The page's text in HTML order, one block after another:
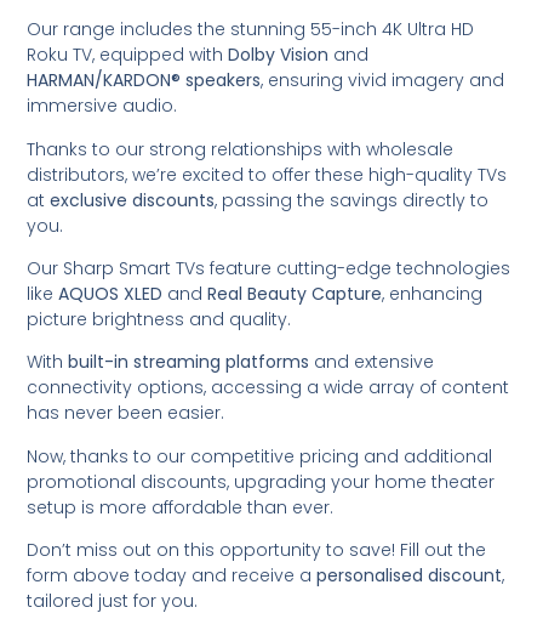
Our range includes the stunning 55-inch 4K Ultra HD
Roku TV, equipped withDolby Vision and
HARMAN/KARDON® speakers, ensuring vivid imagery and
immersive audio.
Thanks to our strong relationships with wholesale
distributors, we’re excited to offer these high-quality TVs
atexclusive discounts, passing the savings directly to
you.
Our Sharp Smart TVs feature cutting-edge technologies
likeAQUOS XLED andReal Beauty Capture, enhancing
picture brightness and quality.
Withbuilt-in streaming platforms and extensive
connectivity options, accessing a wide array of content
has never been easier.
Now, thanks to our competitive pricing and additional
promotional discounts, upgrading your home theater
setup is more affordable than ever.
Don’t miss out on this opportunity to save! Fill out the
form above today and receive apersonalised discount,
tailored just for you.